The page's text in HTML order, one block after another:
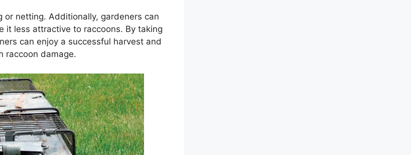
netting. Additionally, gardeners can
it less attractive to raccoons. By taking
can enjoy a successful harvest and
raccoon damage.